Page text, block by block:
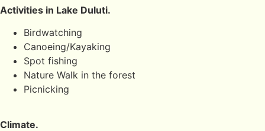
Activities in Lake Duluti.
Birdwatching
Canoeing/Kayaking
Spot fishing
Nature Walk in the forest
Picnicking
Climate.